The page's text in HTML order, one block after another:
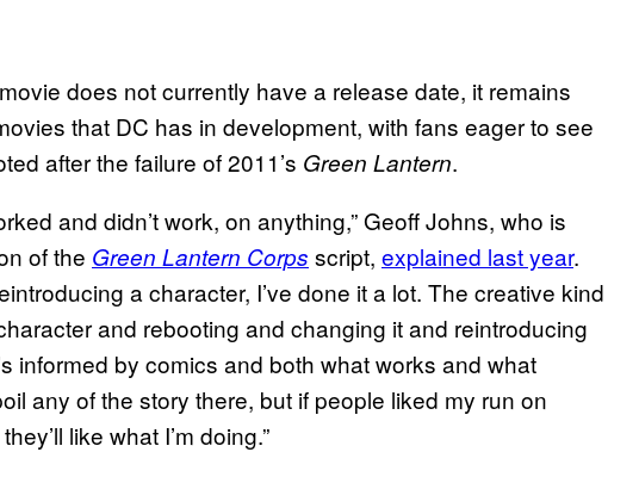
movie does not currently have a release date, it remains
that DC has in development, with fans eager to see
after the failure of 2011’s Green Lantern.
and didn’t work, on anything,” Geoff Johns, who is
of the Green Lantern Corps script, explained last year.
a character, I’ve done it a lot. The creative kind
and rebooting and changing it and reintroducing
informed by comics and both what works and what
any of the story there, but if people liked my run on
like what I’m doing.”